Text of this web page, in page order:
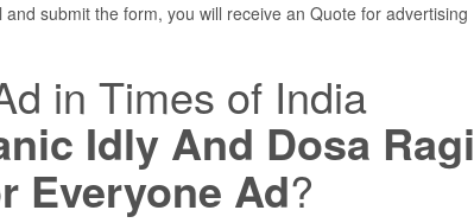
submit the form, you will receive an Quote for advertising
in Times of India
Idly And Dosa Ragi
Everyone Ad?